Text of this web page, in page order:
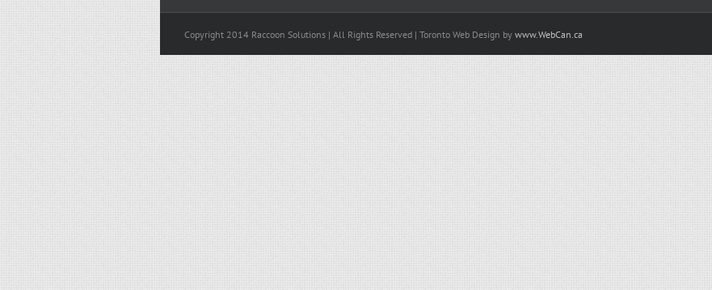
Copyright 2014 Raccoon Solutions | All Rights Reserved | Toronto Web Design by www.WebCan.ca